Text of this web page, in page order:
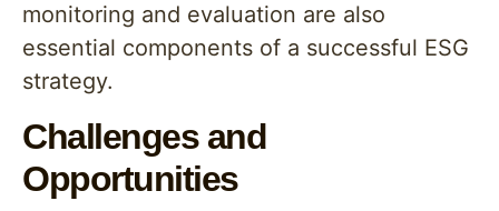
monitoring and evaluation are also
essential components of a successful ESG
strategy.
Challenges and
Opportunities